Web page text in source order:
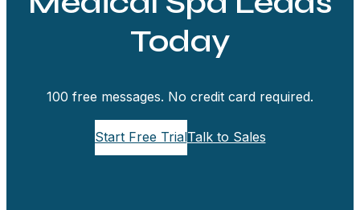
Today
100 free messages. No credit card required.
Start Free TrialTalk to Sales